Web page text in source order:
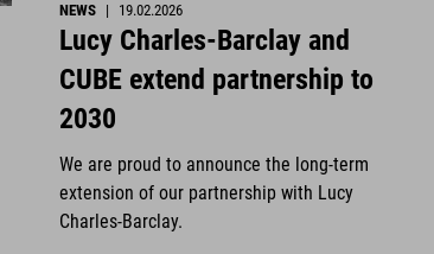
NEWS | 19.02.2026
Lucy Charles-Barclay and
CUBE extend partnership to
2030
We are proud to announce the long-term
extension of our partnership with Lucy
Charles-Barclay.